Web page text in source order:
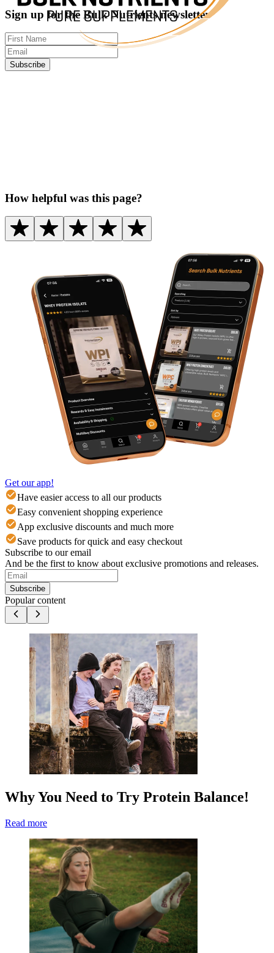
Sign up for the Bulk Nutrients newsletter
Subscribe
How helpful was this page?
Get our app!
Have easier access to all our products
Easy convenient shopping experience
App exclusive discounts and much more
Save products for quick and easy checkout
Subscribe to our email
And be the first to know about exclusive promotions and releases.
Subscribe
Popular content
Why You Need to Try Protein Balance!
Read more